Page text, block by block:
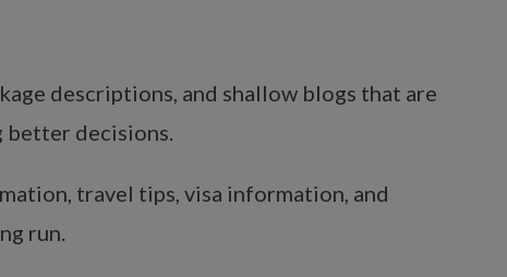
descriptions, and shallow blogs that are
better decisions.
travel tips, visa information, and
run.